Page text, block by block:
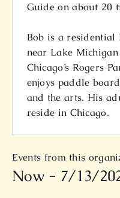
Guide on about 20
Bob is a residential
near Lake
Chicago’s Rogers
enjoys paddle
and the arts. His
reside in Chicago.
Events from this
Now - 7/13/